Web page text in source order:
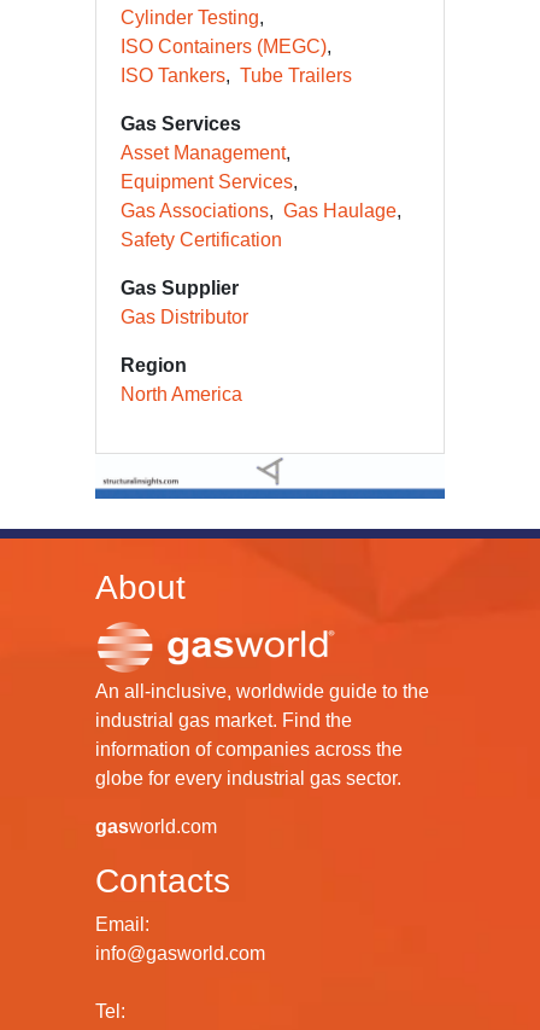
Cylinder Testing
ISO Containers (MEGC)
ISO Tankers
Tube Trailers
Gas Services
Asset Management
Equipment Services
Gas Associations
Gas Haulage
Safety Certification
Gas Supplier
Gas Distributor
Region
North America
About
An all-inclusive, worldwide guide to the
industrial gas market. Find the
information of companies across the
globe for every industrial gas sector.
gasworld.com
Contacts
Email:
info@gasworld.com
Tel: